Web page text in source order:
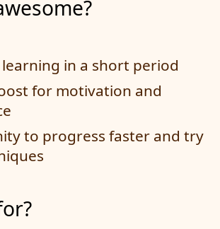
in a short period
for motivation and
to progress faster and try